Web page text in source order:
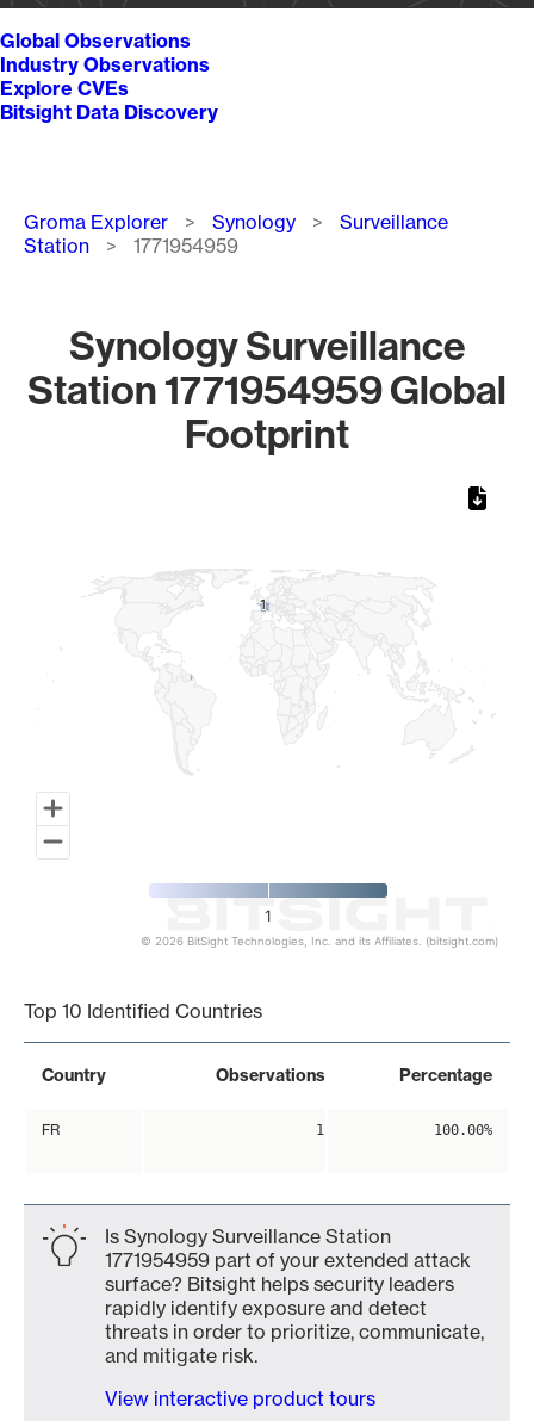
Global Observations
Industry Observations
Explore CVEs
Bitsight Data Discovery
Breadcrumb
Groma Explorer Synology
Surveillance
Station
1771954959
Synology Surveillance
Station 1771954959 Global
Footprint
11
1
© 2026 BitSight Technologies, Inc. and its Affiliates. (bitsight.com)
Top 10 Identified Countries
Country Observations Percentage
FR 1 100.00%
Is Synology Surveillance Station
1771954959 part of your extended attack
surface? Bitsight helps security leaders
rapidly identify exposure and detect
threats in order to prioritize, communicate,
and mitigate risk.
View interactive product tours